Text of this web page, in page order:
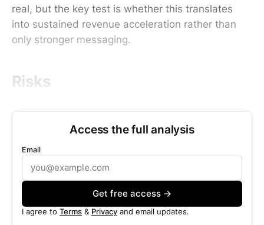
real, but the key test is whether this translates
into sustained revenue acceleration rather than
only stronger messaging.
Risks
Access the full analysis
Email
Get free access →
I agree to Terms & Privacy and email updates.